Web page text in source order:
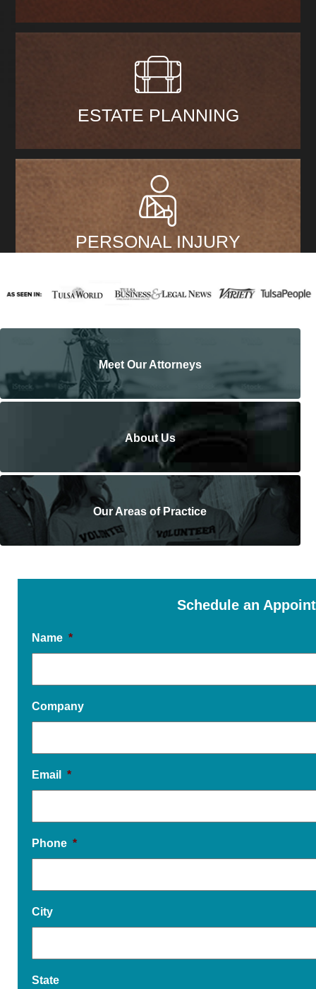
ESTATE PLANNING
PERSONAL INJURY
Meet Our Attorneys
About Us
Our Areas of Practice
Schedule an
Name *
Company
Email *
Phone *
City
State